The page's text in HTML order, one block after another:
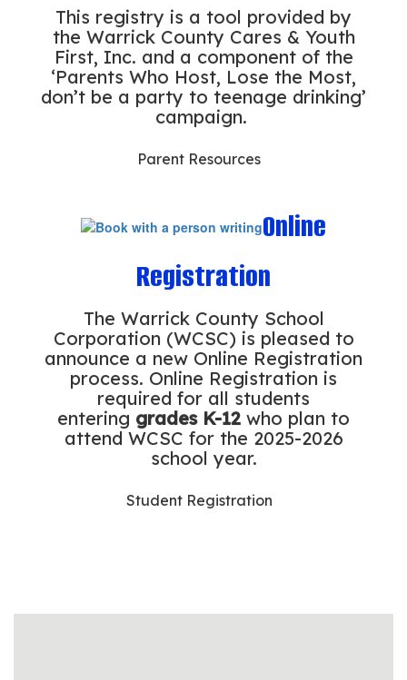
This registry is a tool provided by
the Warrick County Cares & Youth
First, Inc. and a component of the
‘Parents Who Host, Lose the Most,
don’t be a party to teenage drinking’
campaign.
Parent Resources
Online
Registration
The Warrick County School
Corporation (WCSC) is pleased to
announce a new Online Registration
process. Online Registration is
required for all students
entering grades K-12 who plan to
attend WCSC for the 2025-2026
school year.
Student Registration